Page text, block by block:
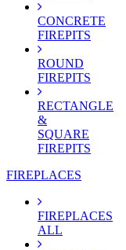
CONCRETE
FIREPITS
ROUND
FIREPITS
RECTANGLE
&
SQUARE
FIREPITS
FIREPLACES
FIREPLACES
ALL